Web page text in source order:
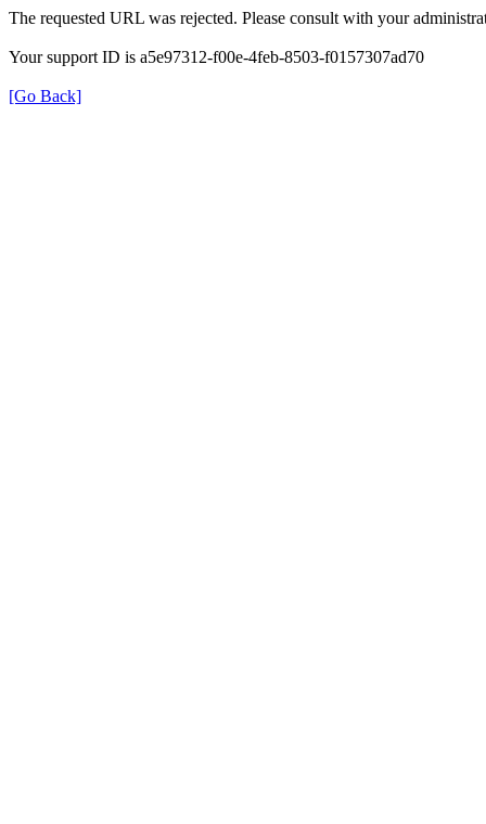
The requested URL was rejected. Please consult with your
Your support ID is a5e97312-f00e-4feb-8503-f0157307ad70
[Go Back]